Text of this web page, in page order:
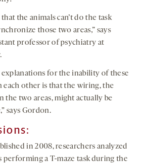
the animals can’t do the task
those two areas,” says
professor of psychiatry at
explanations for the inability of these
each other is that the wiring, the
the two areas, might actually be
says Gordon.
in 2008, researchers analyzed
a T-maze task during the